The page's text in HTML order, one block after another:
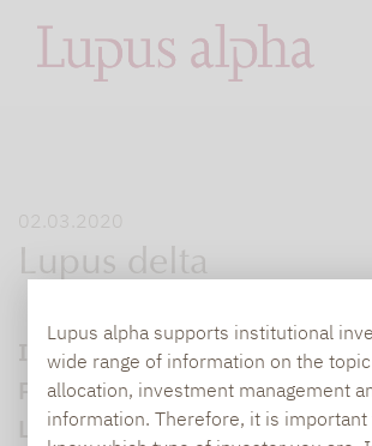
Lupus alpha supports institutional
wide range of information on the
allocation, investment management
information. Therefore, it is important
02.03.2020
Lupus delta
Interview mit Marc-Alexander
Portfolio Manager Global
Lupus alpha.